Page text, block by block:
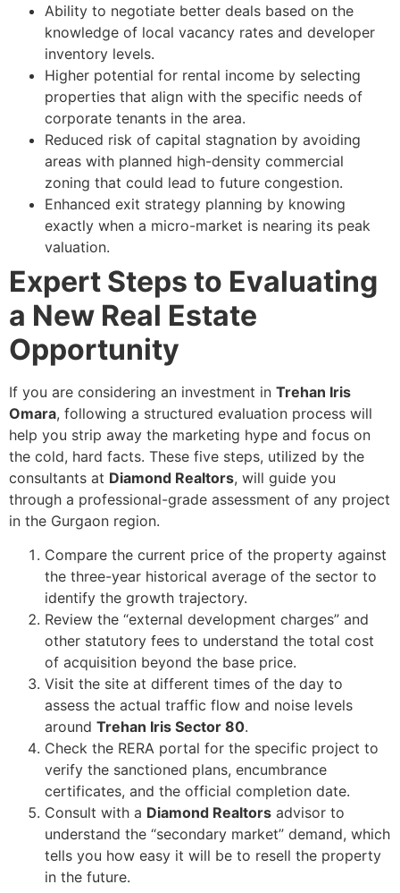
Ability to negotiate better deals based on the
knowledge of local vacancy rates and developer
inventory levels.
Higher potential for rental income by selecting
properties that align with the specific needs of
corporate tenants in the area.
Reduced risk of capital stagnation by avoiding
areas with planned high-density commercial
zoning that could lead to future congestion.
Enhanced exit strategy planning by knowing
exactly when a micro-market is nearing its peak
valuation.
Expert Steps to Evaluating
a New Real Estate
Opportunity
If you are considering an investment in Trehan Iris
Omara, following a structured evaluation process will
help you strip away the marketing hype and focus on
the cold, hard facts. These five steps, utilized by the
consultants at Diamond Realtors, will guide you
through a professional-grade assessment of any project
in the Gurgaon region.
Compare the current price of the property against
the three-year historical average of the sector to
identify the growth trajectory.
Review the “external development charges” and
other statutory fees to understand the total cost
of acquisition beyond the base price.
Visit the site at different times of the day to
assess the actual traffic flow and noise levels
around Trehan Iris Sector 80.
Check the RERA portal for the specific project to
verify the sanctioned plans, encumbrance
certificates, and the official completion date.
Consult with a Diamond Realtors advisor to
understand the “secondary market” demand, which
tells you how easy it will be to resell the property
in the future.